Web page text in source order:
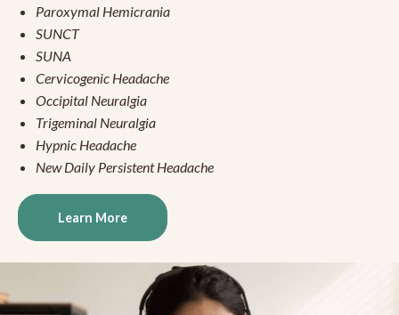
Paroxymal Hemicrania
SUNCT
SUNA
Cervicogenic Headache
Occipital Neuralgia
Trigeminal Neuralgia
Hypnic Headache
New Daily Persistent Headache
Learn More